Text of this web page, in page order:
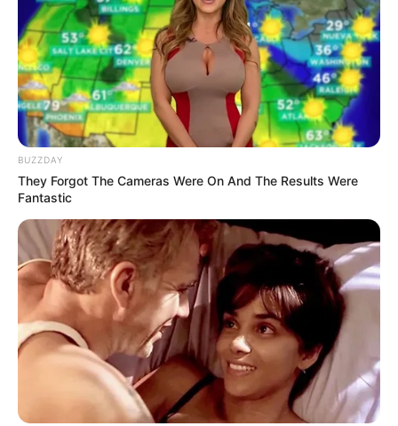
BUZZDAY
They Forgot The Cameras Were On And The Results Were
Fantastic